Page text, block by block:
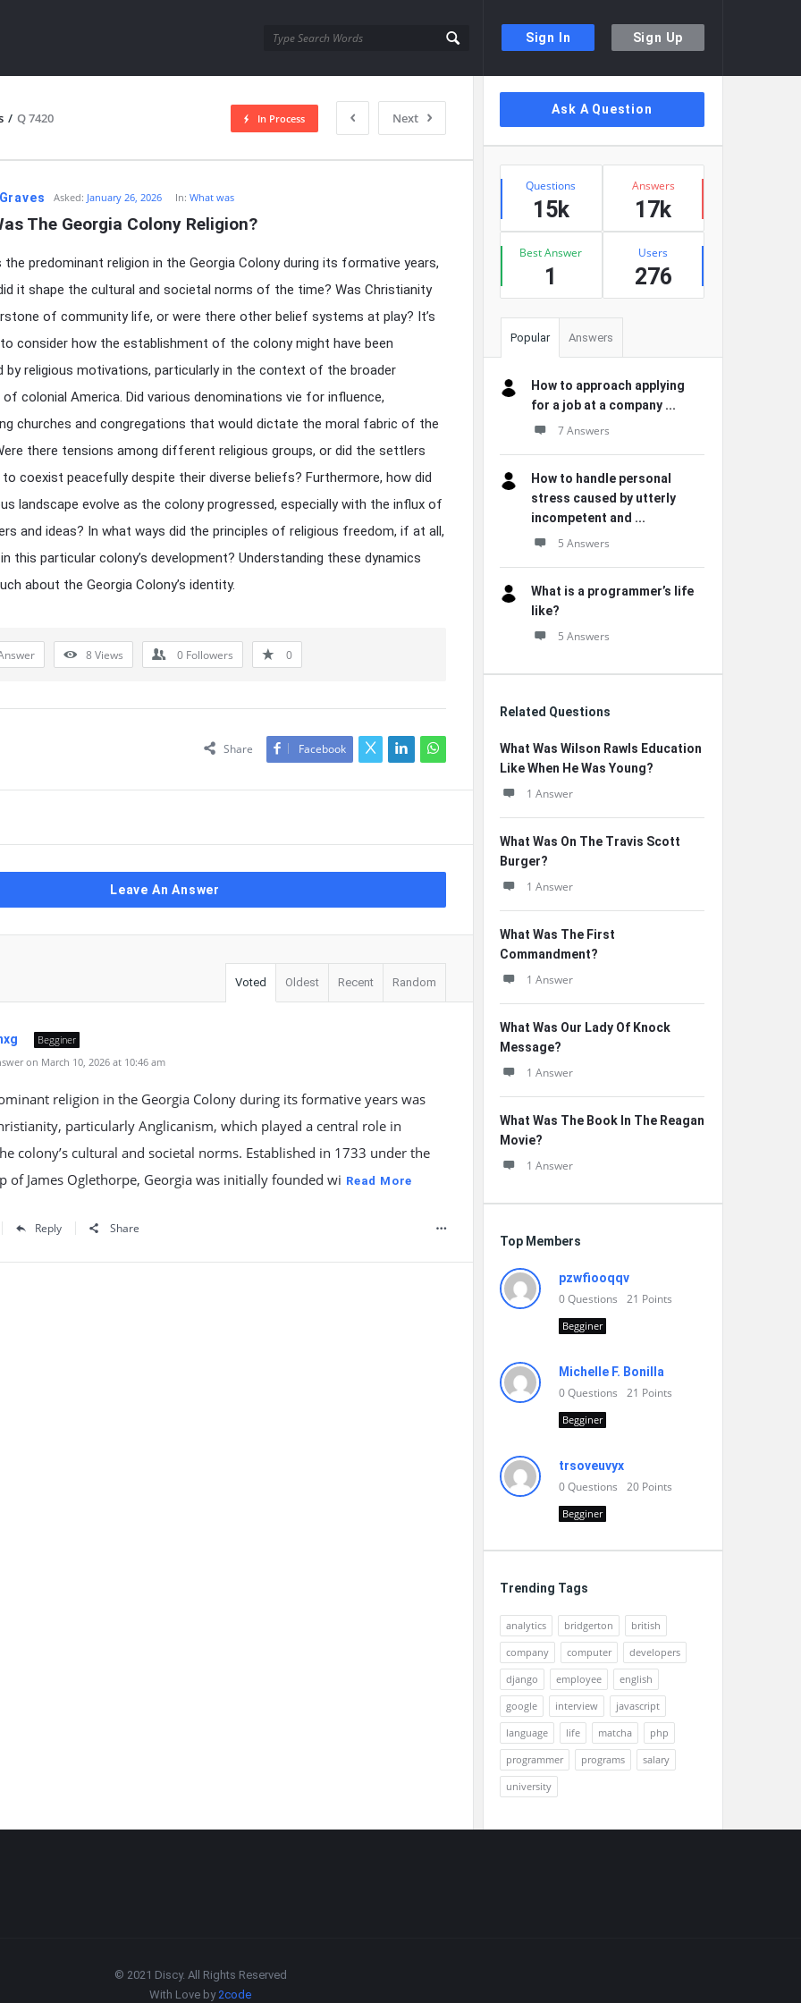
Sign In Sign Up
/ Q 7420 Next
In Process
Asked: January 26, 2026 In:What was
The Georgia Colony Religion?
the predominant religion in the Georgia Colony during its formative years,
it shape the cultural and societal norms of the time? Was Christianity
of community life, or were there other belief systems at play? It’s
consider how the establishment of the colony might have been
by religious motivations, particularly in the context of the broader
colonial America. Did various denominations vie for influence,
churches and congregations that would dictate the moral fabric of the
there tensions among different religious groups, or did the settlers
coexist peacefully despite their diverse beliefs? Furthermore, how did
landscape evolve as the colony progressed, especially with the influx of
and ideas? In what ways did the principles of religious freedom, if at all,
this particular colony’s development? Understanding these dynamics
about the Georgia Colony’s identity.
8Views 0 Followers 0
Share Facebook
Leave An Answer
Voted Oldest Recent Random
Begginer
on March 10, 2026 at 10:46 am
religion in the Georgia Colony during its formative years was
particularly Anglicanism, which played a central role in
colony’s cultural and societal norms. Established in 1733 under the
of James Oglethorpe, Georgia was initially founded wi Read More
Reply Share
Sidebar
Ask A Question
Stats
Questions
15k
Answers
17k
Best Answer
1
Users
276
Popular Answers
How to approach applying
for a job at a company ...
7 Answers
How to handle personal
stress caused by utterly
incompetent and ...
5 Answers
What is a programmer’s life
like?
5 Answers
Related Questions
What Was Wilson Rawls Education
Like When He Was Young?
1 Answer
What Was On The Travis Scott
Burger?
1 Answer
What Was The First
Commandment?
1 Answer
What Was Our Lady Of Knock
Message?
1 Answer
What Was The Book In The Reagan
Movie?
1 Answer
Top Members
pzwfiooqqv
0Questions 21 Points
Begginer
Michelle F. Bonilla
0Questions 21 Points
Begginer
trsoveuvyx
0Questions 20 Points
Begginer
Trending Tags
analytics bridgerton
british
company
computer
developers
django
employee
english
google
interview
javascript
language
life matcha
php
programmer
programs
salary
university
© 2021 Discy. All Rights Reserved
With Love by2code